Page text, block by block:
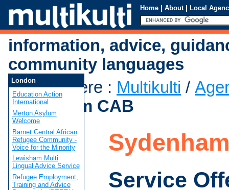
Home | About | Local
information, advice,
community languages
You are here : Multikulti /
Sydenham CAB
Service
London
Education Action
International
Merton Asylum
Welcome
Barnet Central African
Refugee Community -
Voice for the Minority
Lewisham Multi
Lingual Advice Service
Refugee Employment,
Training and Advice